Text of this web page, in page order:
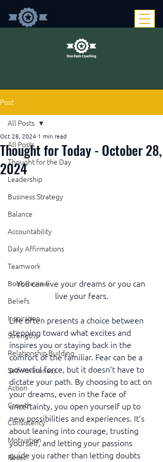
Post
All Posts
Thought for the Day
Leadership
Business Strategy
Balance
Accountability
Daily Affirmations
Teamwork
Book Review
Beliefs
Inspiration
Strengths
Relationship Building
Self-Awareness
Action
Growth
Consistency
Motivation
Reset
All Posts
Thought for Today - October 28,
2024
Oct 28, 2024 1 min read
You can live your dreams or you can
live your fears.
Life often presents a choice between
stepping toward what excites and
inspires you or staying back in the
comfort of the familiar. Fear can be a
powerful force, but it doesn’t have to
dictate your path. By choosing to act on
your dreams, even in the face of
uncertainty, you open yourself up to
new possibilities and experiences. It’s
about leaning into courage, trusting
yourself, and letting your passions
guide you rather than letting doubts